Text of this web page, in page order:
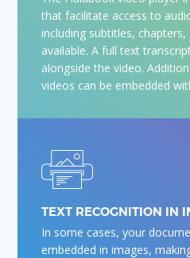
that facilitate access to
including subtitles,
available. A full text
alongside the video.
videos can be embedded
TEXT RECOGNITION IN
In some cases, your
embedded in images,